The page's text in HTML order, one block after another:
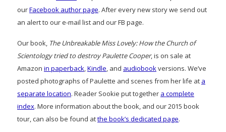
ourFacebook author page. After every new story we send out
an alert to our e-mail list and our FB page.
Our book, The Unbreakable Miss Lovely: How the Church of
Scientology tried to destroy Paulette Cooper, is on sale at
Amazon in paperback,Kindle, and audiobookversions. We’ve
posted photographs of Paulette and scenes from her life at a
separate location. Reader Sookie put together a complete
index. More information about the book, and our 2015 book
tour, can also be found atthe book’s dedicated page.